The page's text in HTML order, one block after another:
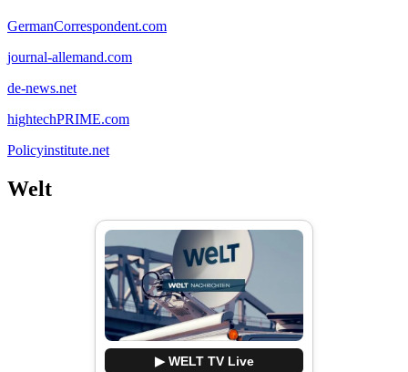
GermanCorrespondent.com
journal-allemand.com
de-news.net
hightechPRIME.com
Policyinstitute.net
Welt
▶ WELT TV Live